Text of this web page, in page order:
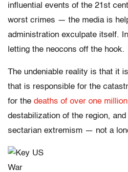
influential events of the 21st
worst crimes — the media is
administration exculpate itself.
letting the neocons off the hook.
The undeniable reality is that it
that is responsible for the
for the deaths of over one
destabilization of the region,
sectarian extremism — not a